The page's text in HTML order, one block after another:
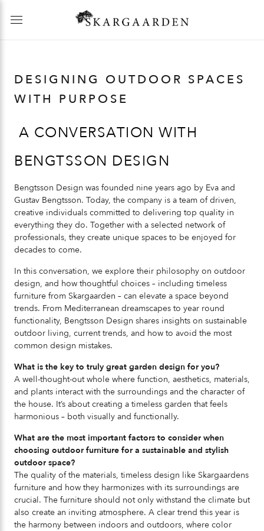
DESIGNING OUTDOOR SPACES
WITH PURPOSE
A CONVERSATION WITH
BENGTSSON DESIGN
Bengtsson Design was founded nine years ago by Eva and
Gustav Bengtsson. Today, the company is a team of driven,
creative individuals committed to delivering top quality in
everything they do. Together with a selected network of
professionals, they create unique spaces to be enjoyed for
decades to come.
In this conversation, we explore their philosophy on outdoor
design, and how thoughtful choices – including timeless
furniture from Skargaarden – can elevate a space beyond
trends. From Mediterranean dreamscapes to year round
functionality, Bengtsson Design shares insights on sustainable
outdoor living, current trends, and how to avoid the most
common design mistakes.
What is the key to truly great garden design for you?
A well-thought-out whole where function, aesthetics, materials,
and plants interact with the surroundings and the character of
the house. It’s about creating a timeless garden that feels
harmonious – both visually and functionally.
What are the most important factors to consider when
choosing outdoor furniture for a sustainable and stylish
outdoor space?
The quality of the materials, timeless design like Skargaardens
furniture and how they harmonizes with its surroundings are
crucial. The furniture should not only withstand the climate but
also create an inviting atmosphere. A clear trend this year is
the harmony between indoors and outdoors, where color